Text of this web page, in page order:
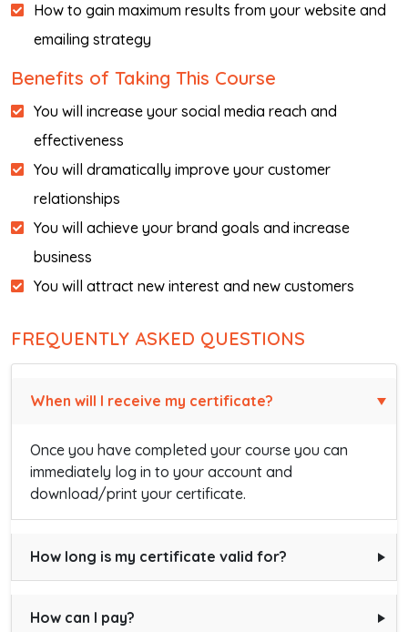
How to gain maximum results from your website and
emailing strategy
Benefits of Taking This Course
You will increase your social media reach and
effectiveness
You will dramatically improve your customer
relationships
You will achieve your brand goals and increase
business
You will attract new interest and new customers
FREQUENTLY ASKED QUESTIONS
When will I receive my certificate?
Once you have completed your course you can
immediately log in to your account and
download/print your certificate.
How long is my certificate valid for?
How can I pay?